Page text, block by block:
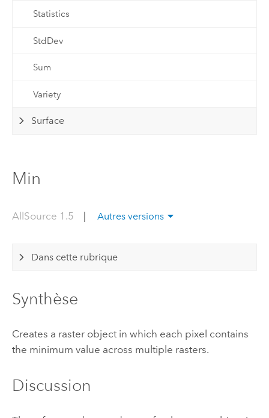
Statistics
StdDev
Sum
Variety
Surface
Min
AllSource 1.5 Autres versions
Dans cette rubrique
Synthèse
Creates a raster object in which each pixel contains
the minimum value across multiple rasters.
Discussion